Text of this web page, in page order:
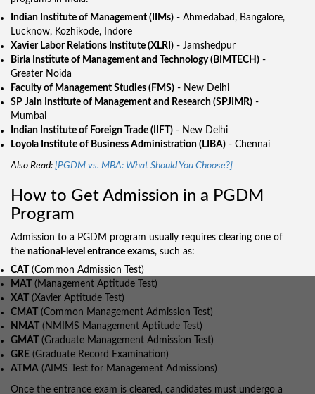
Indian Institute of Management (IIMs) - Ahmedabad, Bangalore,
Lucknow, Kozhikode, Indore
Xavier Labor Relations Institute (XLRI) - Jamshedpur
Birla Institute of Management and Technology (BIMTECH) -
Greater Noida
Faculty of Management Studies (FMS) - New Delhi
SP Jain Institute of Management and Research (SPJIMR) -
Mumbai
Indian Institute of Foreign Trade (IIFT) - New Delhi
Loyola Institute of Business Administration (LIBA) - Chennai
Also Read: [PGDM vs. MBA: What Should You Choose?]
How to Get Admission in a PGDM
Program
Admission to a PGDM program usually requires clearing one of
the national-level entrance exams, such as:
CAT (Common Admission Test)
MAT (Management Aptitude Test)
XAT (Xavier Aptitude Test)
CMAT (Common Management Admission Test)
NMAT (NMIMS Management Aptitude Test)
GMAT (Graduate Management Admission Test)
GRE (Graduate Record Examination)
ATMA (AIMS Test for Management Admissions)
Once the entrance exam is cleared, candidates must undergo a